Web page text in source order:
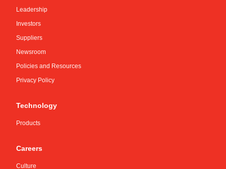
Leadership
Investors
Suppliers
Newsroom
Policies and Resources
Privacy Policy
Technology
Products
Careers
Culture